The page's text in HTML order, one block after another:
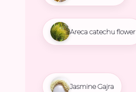
Areca catechu flower
Jasmine Gajra